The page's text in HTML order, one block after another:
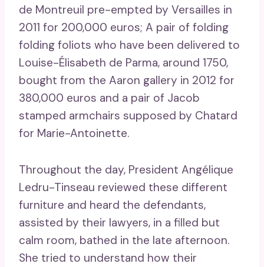
de Montreuil pre-empted by Versailles in
2011 for 200,000 euros; A pair of folding
folding foliots who have been delivered to
Louise-Élisabeth de Parma, around 1750,
bought from the Aaron gallery in 2012 for
380,000 euros and a pair of Jacob
stamped armchairs supposed by Chatard
for Marie-Antoinette.
Throughout the day, President Angélique
Ledru-Tinseau reviewed these different
furniture and heard the defendants,
assisted by their lawyers, in a filled but
calm room, bathed in the late afternoon.
She tried to understand how their